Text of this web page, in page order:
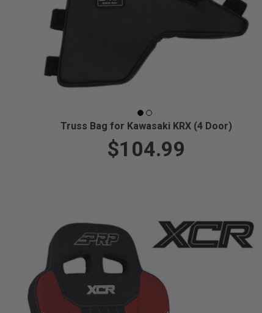
Truss Bag for Kawasaki KRX (4 Door)
$104.99